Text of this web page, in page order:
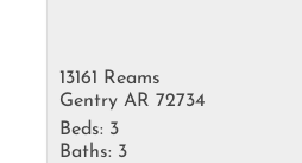
13161 Reams
Gentry AR 72734
Beds: 3
Baths: 3